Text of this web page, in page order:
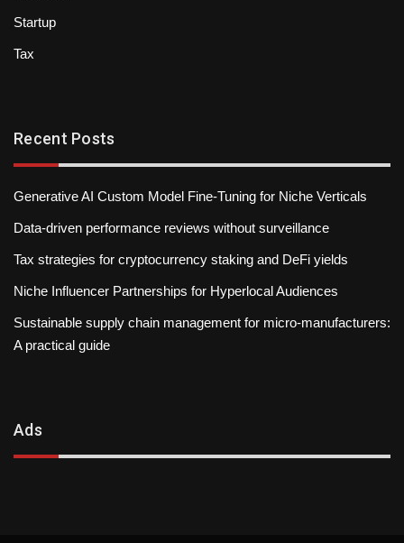
Startup
Tax
Recent Posts
Generative AI Custom Model Fine-Tuning for Niche Verticals
Data-driven performance reviews without surveillance
Tax strategies for cryptocurrency staking and DeFi yields
Niche Influencer Partnerships for Hyperlocal Audiences
Sustainable supply chain management for micro-manufacturers:
A practical guide
Ads